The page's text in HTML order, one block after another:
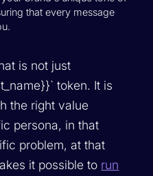
that every message
is not just
token. It is
the right value
persona, in that
problem, at that
it possible to run